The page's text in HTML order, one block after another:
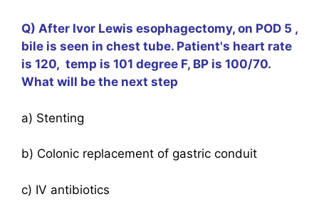
Q) After Ivor Lewis esophagectomy, on POD 5 ,
bile is seen in chest tube. Patient's heart rate
is 120, temp is 101 degree F, BP is 100/70.
What will be the next step
a) Stenting
b) Colonic replacement of gastric conduit
c) IV antibiotics